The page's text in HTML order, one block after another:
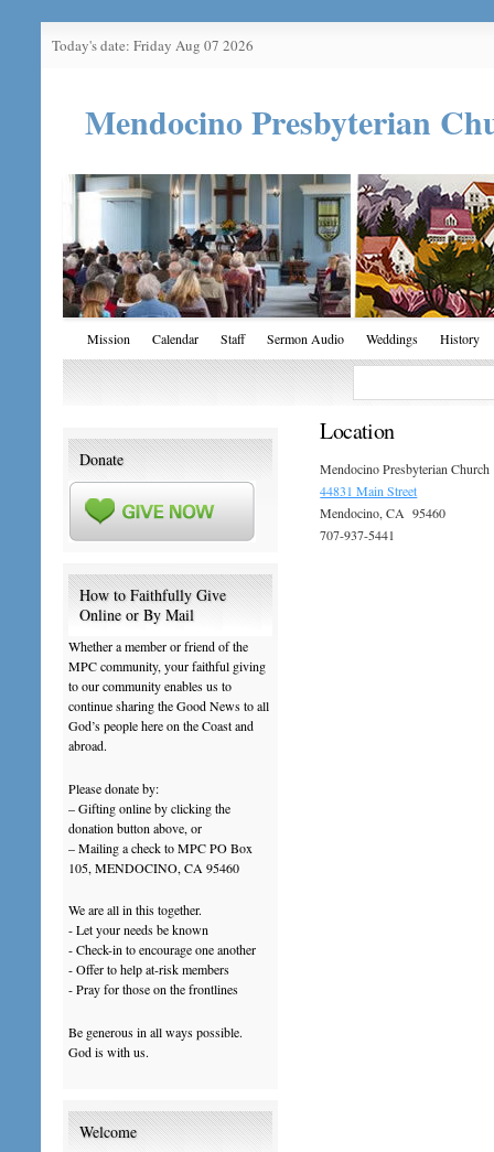
Today's date: Friday Aug 07 2026
Mendocino Presbyterian
Mission Calendar Staff Sermon Audio Weddings History
Location
Mendocino Presbyterian Church
44831 Main Street
Mendocino, CA 95460
707-937-5441
Donate
How to Faithfully Give
Online or By Mail
Whether a member or friend of the
MPC community, your faithful giving
to our community enables us to
continue sharing the Good News to all
God’s people here on the Coast and
abroad.
Please donate by:
– Gifting online by clicking the
donation button above, or
– Mailing a check to MPC PO Box
105, MENDOCINO, CA 95460
We are all in this together.
- Let your needs be known
- Check-in to encourage one another
- Offer to help at-risk members
- Pray for those on the frontlines
Be generous in all ways possible.
God is with us.
Welcome